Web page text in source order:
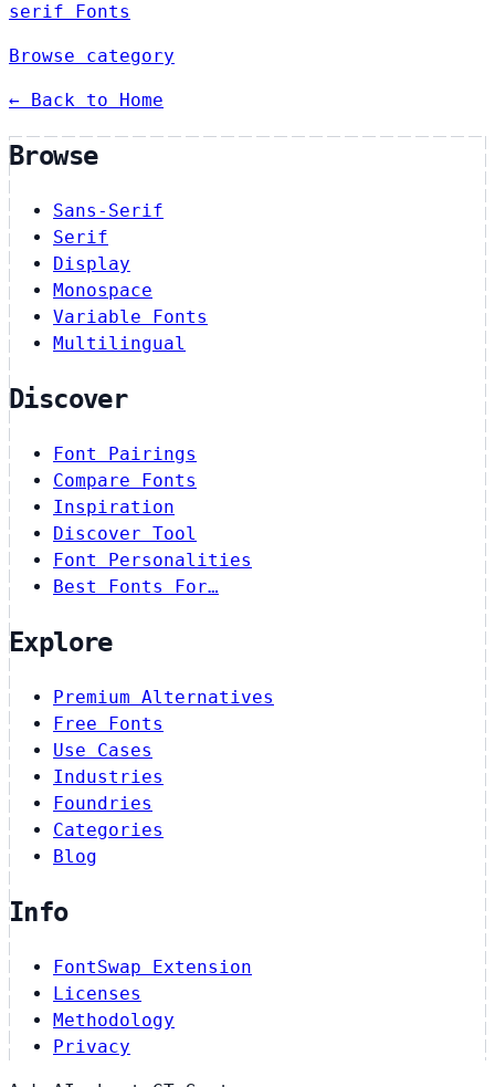
serif Fonts
Browse category
← Back to Home
Browse
Sans-Serif
Serif
Display
Monospace
Variable Fonts
Multilingual
Discover
Font Pairings
Compare Fonts
Inspiration
Discover Tool
Font Personalities
Best Fonts For…
Explore
Premium Alternatives
Free Fonts
Use Cases
Industries
Foundries
Categories
Blog
Info
FontSwap Extension
Licenses
Methodology
Privacy